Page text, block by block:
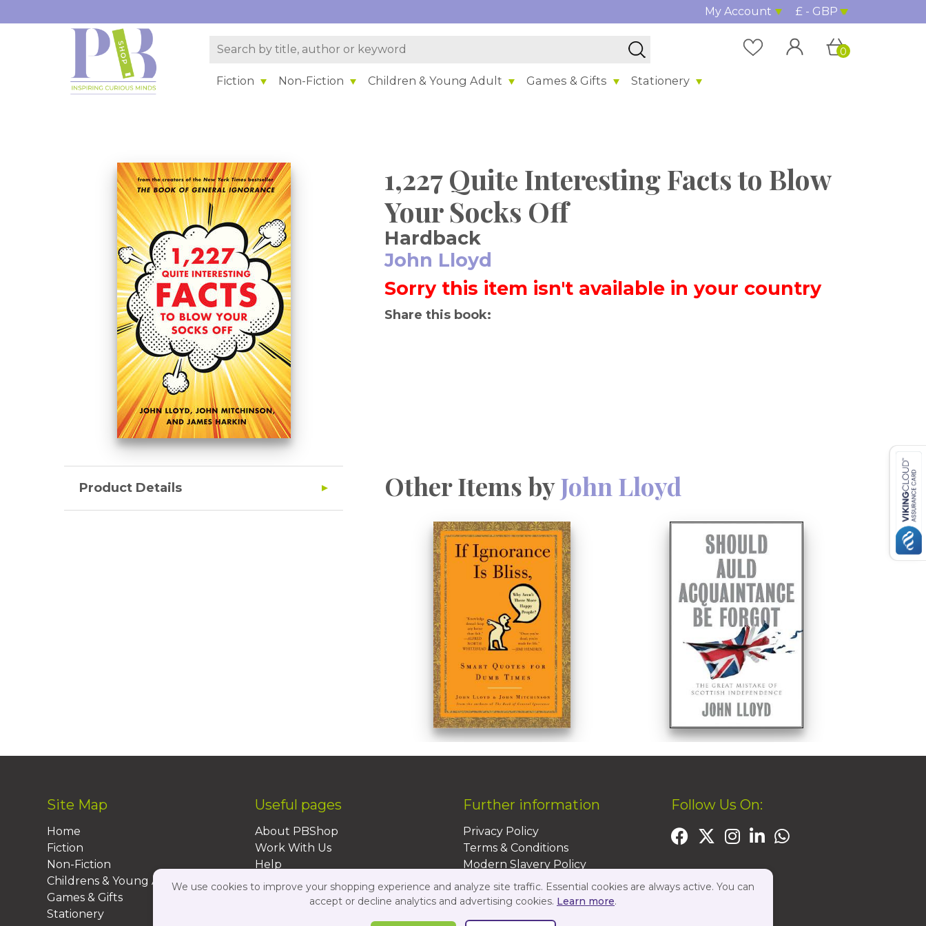
My Account £ - GBP
Fiction Non-Fiction Children & Young Adult Games & Gifts Stationery
0
1,227 Quite Interesting Facts to Blow
Your Socks Off
Hardback
John Lloyd
Sorry this item isn't available in your country
Share this book:
Product Details Other Items byJohn Lloyd
Site Map
Home
Fiction
Non-Fiction
Childrens & Young Adult
Games & Gifts
Stationery
Useful pages
About PBShop
Work With Us
Help
FAQs
Contact Us
Further information
Privacy Policy
Terms & Conditions
Modern Slavery Policy
Sustainability Policy
Follow Us On:
We use cookies to improve your shopping experience and analyze site traffic. Essential cookies are always active. You can
accept or decline analytics and advertising cookies. Learn more.